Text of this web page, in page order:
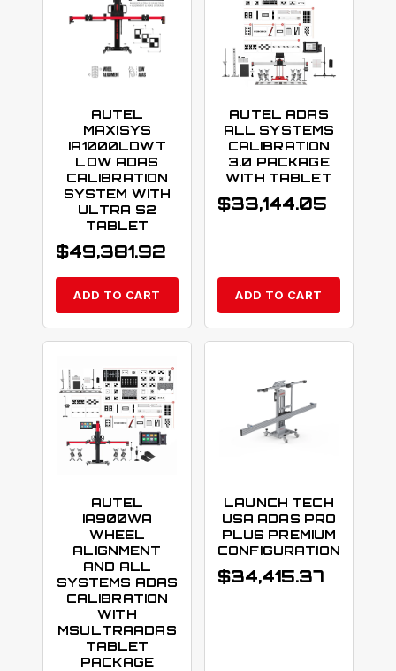
AUTEL
MAXISYS
IA1000LDWT
LDW ADAS
CALIBRATION
SYSTEM WITH
ULTRA S2
TABLET
$49,381.92
ADD TO CART
AUTEL ADAS
ALL SYSTEMS
CALIBRATION
3.0 PACKAGE
WITH TABLET
$33,144.05
ADD TO CART
AUTEL
IA900WA
WHEEL
ALIGNMENT
AND ALL
SYSTEMS ADAS
CALIBRATION
WITH
MSULTRAADAS
TABLET
PACKAGE
LAUNCH TECH
USA ADAS PRO
PLUS PREMIUM
CONFIGURATION
$34,415.37